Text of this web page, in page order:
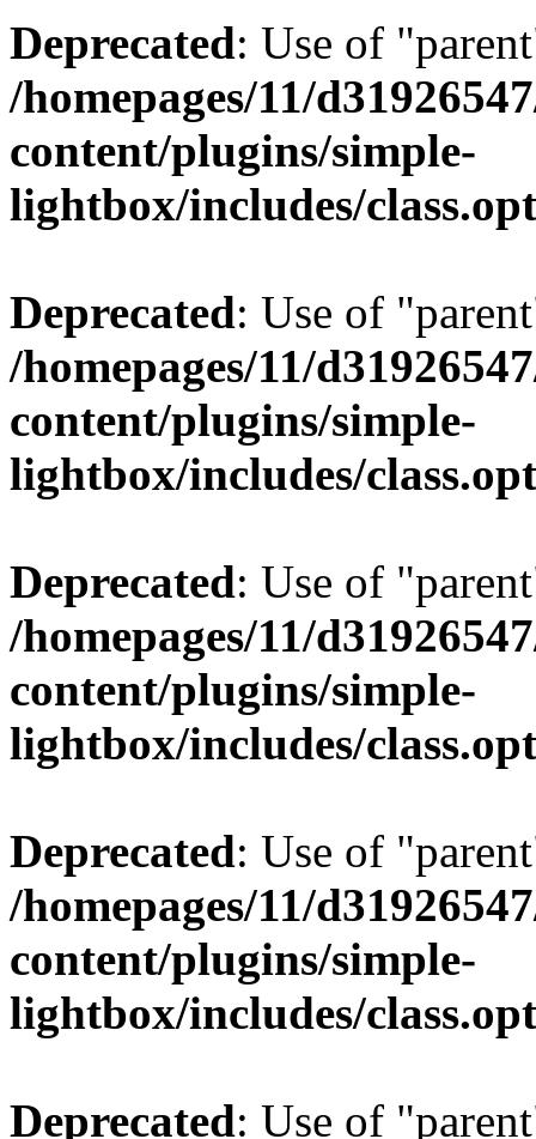
Deprecated: Use of
/homepages/11/
content/plugins/simple-
lightbox/includes/
Deprecated: Use of
/homepages/11/
content/plugins/simple-
lightbox/includes/
Deprecated: Use of
/homepages/11/
content/plugins/simple-
lightbox/includes/
Deprecated: Use of
/homepages/11/
content/plugins/simple-
lightbox/includes/
Deprecated: Use of